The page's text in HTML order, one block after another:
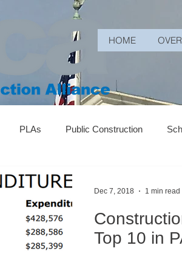
HOME
PLAs Public Construction
Top 10 in
Dec 7, 2018 1 min read